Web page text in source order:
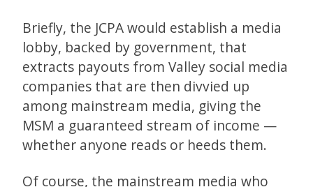
Briefly, the JCPA would establish a media
lobby, backed by government, that
extracts payouts from Valley social media
companies that are then divvied up
among mainstream media, giving the
MSM a guaranteed stream of income —
whether anyone reads or heeds them.
Of course, the mainstream media who